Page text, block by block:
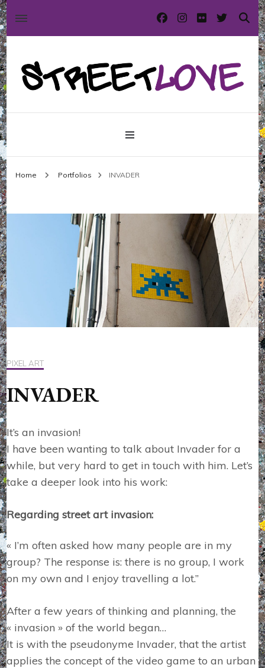
StreetLove
International street art and graffiti magazine
Home Portfolios INVADER
PIXEL ART
INVADER
It’s an invasion!
I have been wanting to talk about Invader for a
while, but very hard to get in touch with him. Let’s
take a deeper look into his work:
Regarding street art invasion:
« I’m often asked how many people are in my
group? The response is: there is no group, I work
on my own and I enjoy travelling a lot.”
After a few years of thinking and planning, the
« invasion » of the world began…
It is with the pseudonyme Invader, that the artist
applies the concept of the video game to an urban